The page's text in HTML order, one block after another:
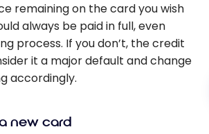
remaining on the card you wish
always be paid in full, even
process. If you don’t, the credit
it a major default and change
accordingly.
new card